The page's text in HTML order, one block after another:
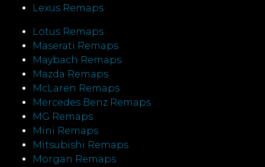
Lexus Remaps
Lotus Remaps
Maserati Remaps
Maybach Remaps
Mazda Remaps
McLaren Remaps
Mercedes Benz Remaps
MG Remaps
Mini Remaps
Mitsubishi Remaps
Morgan Remaps